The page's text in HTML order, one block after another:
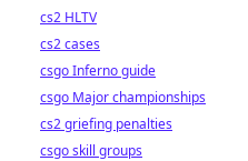
cs2 HLTV
cs2 cases
csgo Inferno guide
csgo Major championships
cs2 griefing penalties
csgo skill groups